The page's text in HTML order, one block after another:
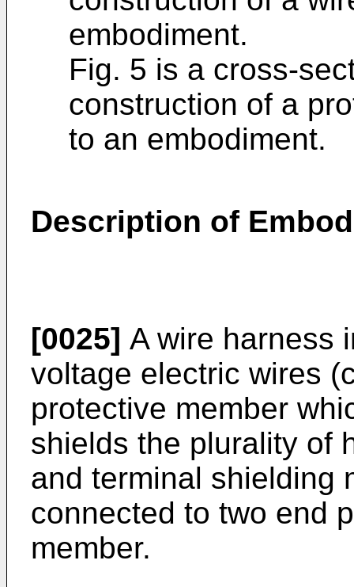
embodiment.
Fig. 5 is a cross-
construction of a
to an embodiment.
Description of
[0025] A wire harness
voltage electric wires
protective member
shields the plurality of
and terminal shielding
connected to two end
member.